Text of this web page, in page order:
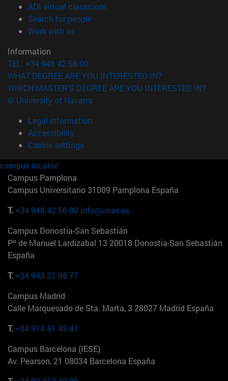
ADI virtual classroom
Search for people(opens in new window)
Work with us(opens in new window)
Information
TEL. +34 948 42 56 00
WHAT DEGREE ARE YOU INTERESTED IN?
WHICH MASTER'S DEGREE ARE YOU INTERESTED IN?
© University of Navarra
Legal information
Accessibility
Cookie settings
campus locator
Campus Pamplona
Campus Universitario 31009 Pamplona España
T.+34 948 42 56 00 info@unav.es
Campus Donostia-San Sebastián
Pº de Manuel Lardizabal 13 20018 Donostia-San Sebastián
España
T.+34 943 21 98 77
Campus Madrid
Calle Marquesado de Sta. Marta, 3 28027 Madrid España
T.+34 914 51 43 41
Campus Barcelona (IESE)
Av. Pearson, 21 08034 Barcelona España